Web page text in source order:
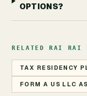
OPTIONS?
RELATED RAI RAI
TAX RESIDENCY
FORM A US LLC